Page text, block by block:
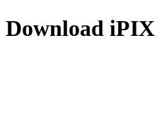
Download iPIX